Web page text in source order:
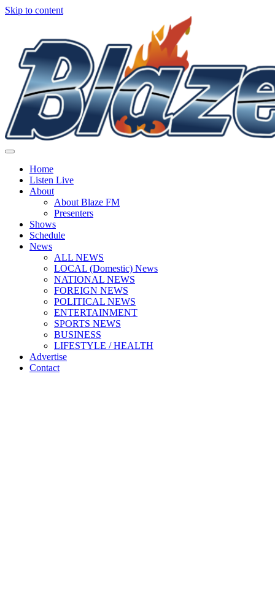
Skip to content
Home
Listen Live
About
About Blaze FM
Presenters
Shows
Schedule
News
ALL NEWS
LOCAL (Domestic) News
NATIONAL NEWS
FOREIGN NEWS
POLITICAL NEWS
ENTERTAINMENT
SPORTS NEWS
BUSINESS
LIFESTYLE / HEALTH
Advertise
Contact